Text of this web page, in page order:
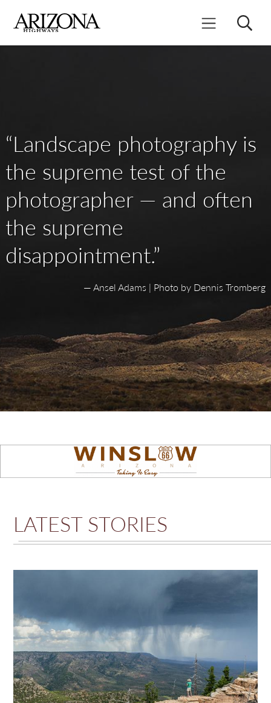
main
content
Mobile Menu
Search
“Landscape photography is
the supreme test of the
photographer — and often
the supreme
disappointment.”
— Ansel Adams | Photo by Dennis Tromberg
LATEST STORIES